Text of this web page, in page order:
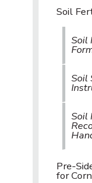
Soil
Soil
Soil
Soil
Pre-
for